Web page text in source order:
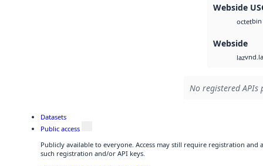
Webside
octetbin
Webside
laz
No registered
Datasets
Public access
Publicly available to everyone. Access may still require registration and
such registration and/or API keys.